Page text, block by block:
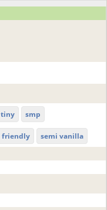
tiny smp
friendly semi vanilla